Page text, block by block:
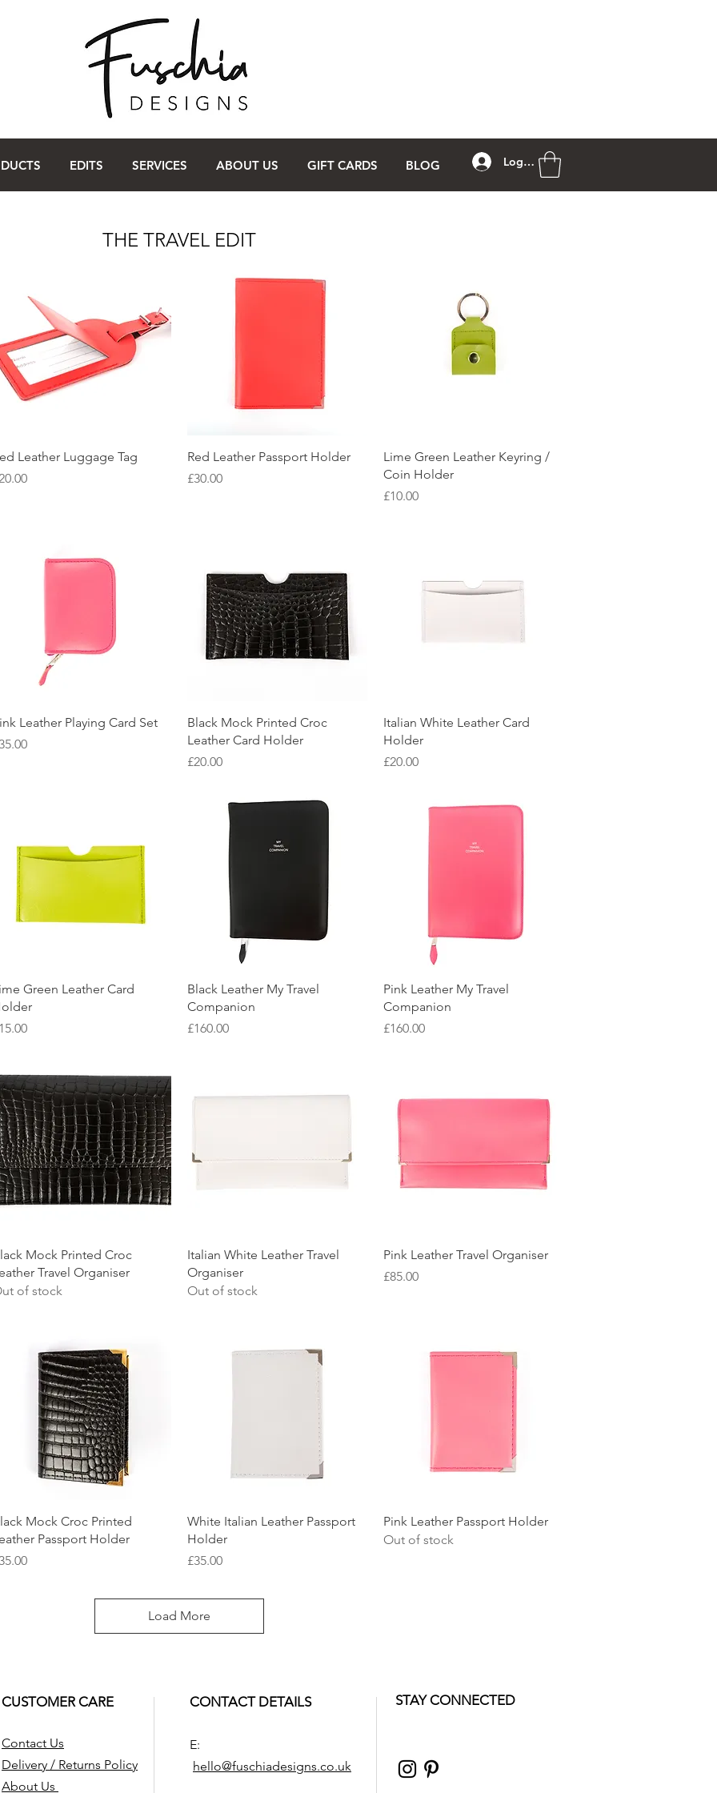
EDITS SERVICES ABOUT US GIFT CARDS BLOG Log In
Quick View
Leather Luggage Tag
Quick View
Red Leather Passport Holder
Price
£30.00
Quick View
Lime Green Leather Keyring /
Coin Holder
Price
£10.00
Quick View
Leather Playing Card Set
Quick View
Black Mock Printed Croc
Leather Card Holder
Price
£20.00
Quick View
Italian White Leather Card
Holder
Price
£20.00
Quick View
Green Leather Card
Quick View
Black Leather My Travel
Companion
Price
£160.00
Quick View
Pink Leather My Travel
Companion
Price
£160.00
Quick View
Mock Printed Croc
Travel Organiser
of stock
Quick View
Italian White Leather Travel
Organiser
Out of stock
Quick View
Pink Leather Travel Organiser
Price
£85.00
Quick View
Mock Croc Printed
Passport Holder
Quick View
White Italian Leather Passport
Holder
Price
£35.00
Quick View
Pink Leather Passport Holder
Out of stock
Load More
THE TRAVEL EDIT
CUSTOMER CARE
Contact Us
Delivery / Returns Policy
About Us
CONTACT DETAILS
E:
hello@fuschiadesigns.co.uk
STAY CONNECTED